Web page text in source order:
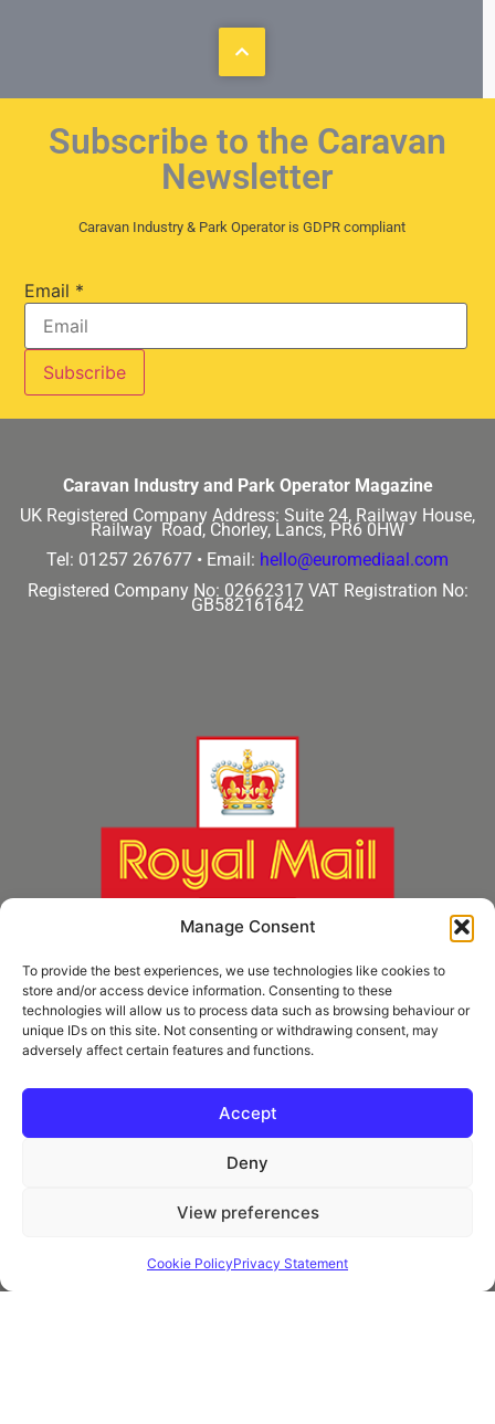
Manage Consent
To provide the best experiences, we use technologies like cookies to
store and/or access device information. Consenting to these
technologies will allow us to process data such as browsing behaviour or
unique IDs on this site. Not consenting or withdrawing consent, may
adversely affect certain features and functions.
Accept
Deny
View preferences
Cookie PolicyPrivacy Statement
Subscribe to the Caravan
Newsletter
Caravan Industry & Park Operator is GDPR compliant
Email *
Caravan Industry and Park Operator Magazine
UK Registered Company Address: Suite 24, Railway House,
Railway Road, Chorley, Lancs, PR6 0HW
Tel: 01257 267677 • Email: hello@euromediaal.com
Registered Company No: 02662317 VAT Registration No:
GB582161642
kind permission of Royal Mail Group Ltd
Privacy Policy